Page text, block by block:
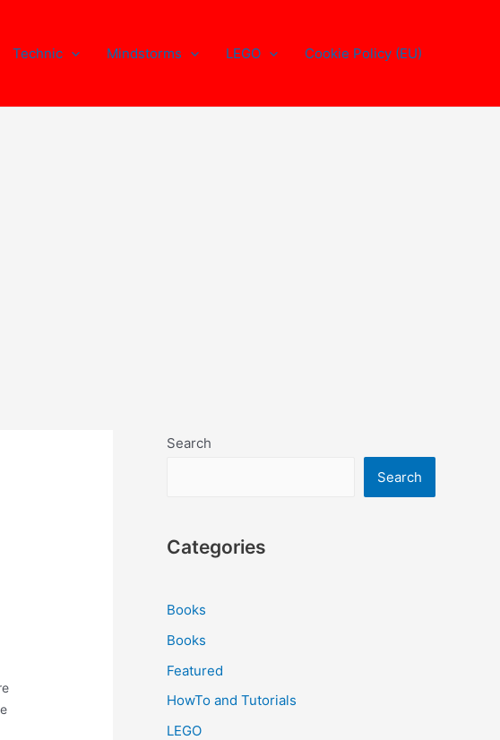
Technic Mindstorms LEGO Cookie Policy (EU)
Search
Search
Categories
Books
Books
Featured
HowTo and Tutorials
LEGO